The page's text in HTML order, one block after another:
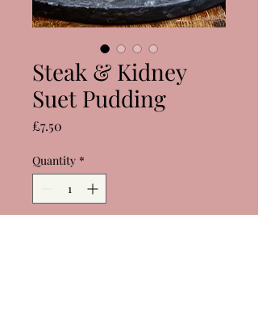
Steak & Kidney
Suet Pudding
£7.50
Quantity *